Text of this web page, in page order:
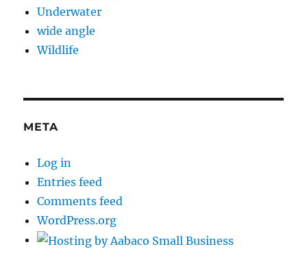
Underwater
wide angle
Wildlife
META
Log in
Entries feed
Comments feed
WordPress.org